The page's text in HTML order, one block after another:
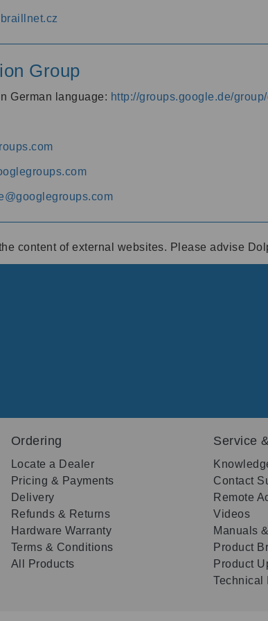
Group
German language: http://groups.google.de/
content of external websites. Please advise
Ordering
Locate a Dealer
Pricing & Payments
Delivery
Refunds & Returns
Hardware Warranty
Terms & Conditions
All Products
Service
Contact
Remote
Videos
Manuals
Product
Product
Technical